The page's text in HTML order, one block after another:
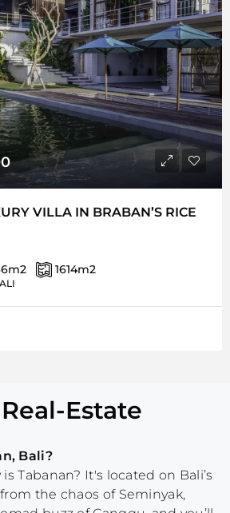
VILLA IN BRABAN’S RICE
m2 1614m2
Estate
Bali?
Tabanan? It's located on Bali’s
the chaos of Seminyak,